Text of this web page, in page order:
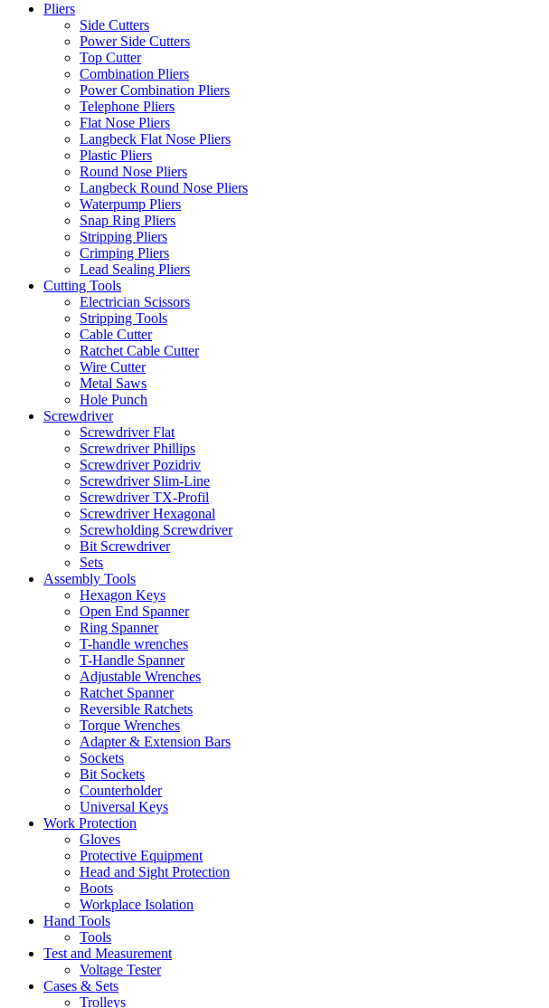
Pliers
Side Cutters
Power Side Cutters
Top Cutter
Combination Pliers
Power Combination Pliers
Telephone Pliers
Flat Nose Pliers
Langbeck Flat Nose Pliers
Plastic Pliers
Round Nose Pliers
Langbeck Round Nose Pliers
Waterpump Pliers
Snap Ring Pliers
Stripping Pliers
Crimping Pliers
Lead Sealing Pliers
Cutting Tools
Electrician Scissors
Stripping Tools
Cable Cutter
Ratchet Cable Cutter
Wire Cutter
Metal Saws
Hole Punch
Screwdriver
Screwdriver Flat
Screwdriver Phillips
Screwdriver Pozidriv
Screwdriver Slim-Line
Screwdriver TX-Profil
Screwdriver Hexagonal
Screwholding Screwdriver
Bit Screwdriver
Sets
Assembly Tools
Hexagon Keys
Open End Spanner
Ring Spanner
T-handle wrenches
T-Handle Spanner
Adjustable Wrenches
Ratchet Spanner
Reversible Ratchets
Torque Wrenches
Adapter & Extension Bars
Sockets
Bit Sockets
Counterholder
Universal Keys
Work Protection
Gloves
Protective Equipment
Head and Sight Protection
Boots
Workplace Isolation
Hand Tools
Tools
Test and Measurement
Voltage Tester
Cases & Sets
Trolleys